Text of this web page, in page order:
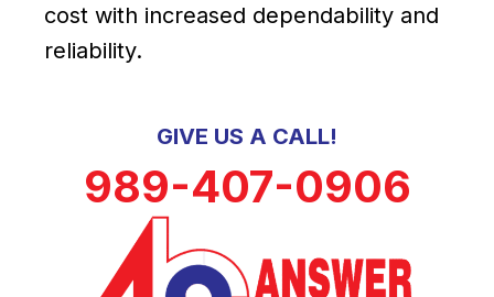
cost with increased dependability and
reliability.
GIVE US A CALL!
989-407-0906